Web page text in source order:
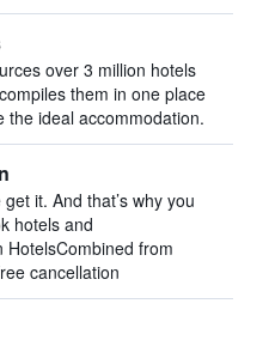
over 3 million hotels
them in one place
the ideal accommodation.
it. And that’s why you
hotels and
HotelsCombined from
cancellation